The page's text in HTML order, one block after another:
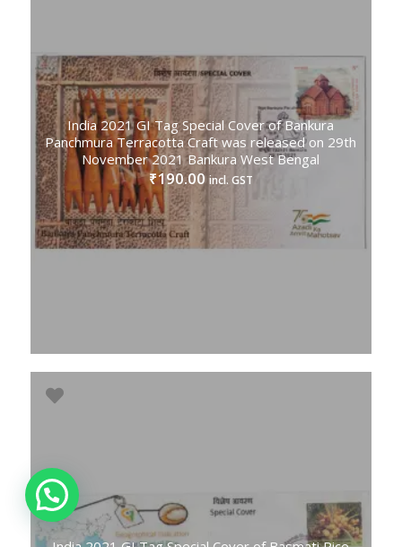
India 2021 GI Tag Special Cover of Bankura
Panchmura Terracotta Craft was released on 29th
November 2021 Bankura West Bengal
₹190.00 incl. GST